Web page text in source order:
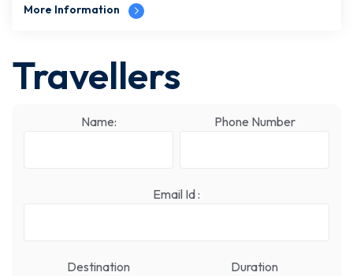
More Information
Travellers
Name: Phone Number
Email Id :
Destination Duration